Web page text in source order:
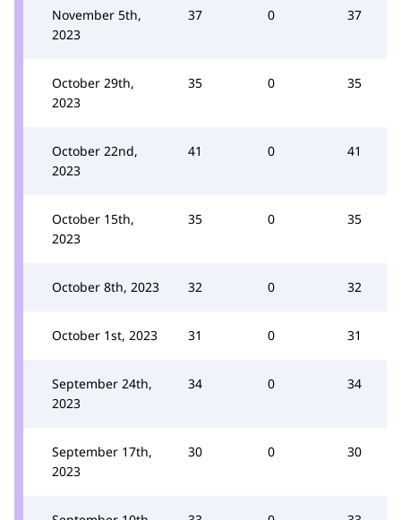
November 5th,
2023
37 0 37
October 29th,
2023
35 0 35
October 22nd,
2023
41 0 41
October 15th,
2023
35 0 35
October 8th, 2023 32 0 32
October 1st, 2023 31 0 31
September 24th,
2023
34 0 34
September 17th,
2023
30 0 30